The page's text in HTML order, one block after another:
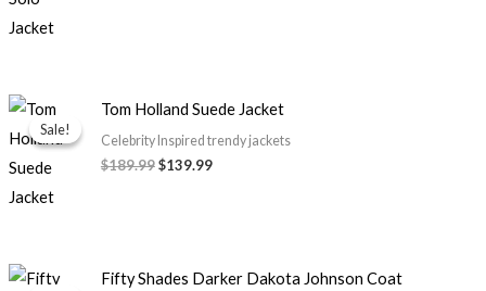
Sale!
Sale!
Tom Holland Suede Jacket
Celebrity Inspired trendy jackets
$189.99
Original
price
was:
$189.99.
$139.99
Current
price
is:
$139.99.
Fifty Shades Darker Dakota Johnson Coat
Price